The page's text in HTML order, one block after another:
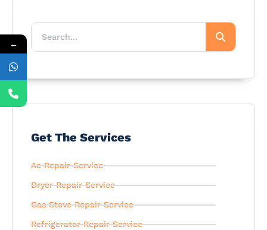
Get The Services
Ac Repair Service
Dryer Repair Service
Gas Stove Repair Service
Refrigerator Repair Service
←